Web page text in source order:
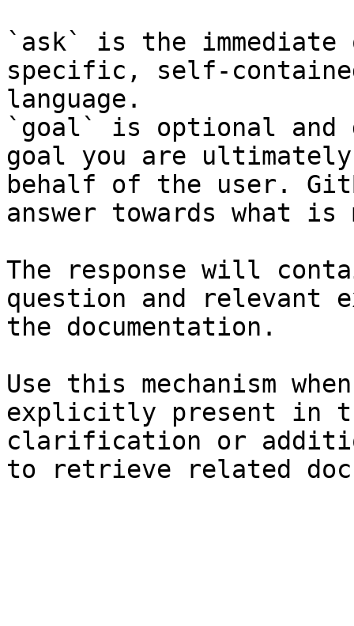
`ask` is the
specific, self-
language.
`goal` is optional and
goal you are
behalf of the user.
answer towards what
The response will
question and relevant
the documentation.
Use this mechanism
explicitly present in
clarification or